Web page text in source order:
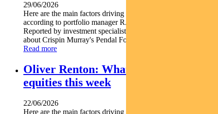
29/06/2026
Here are the main factors driving the ASX this week
according to portfolio manager RAJINDER SINGH.
Reported by investment specialist Jonathan Choong Find out
about Crispin Murray's Pendal Focus Australian...
Read more
Oliver Renton: What’s driving Aussie
equities this week
22/06/2026
Here are the main factors driving the ASX this week nbsp